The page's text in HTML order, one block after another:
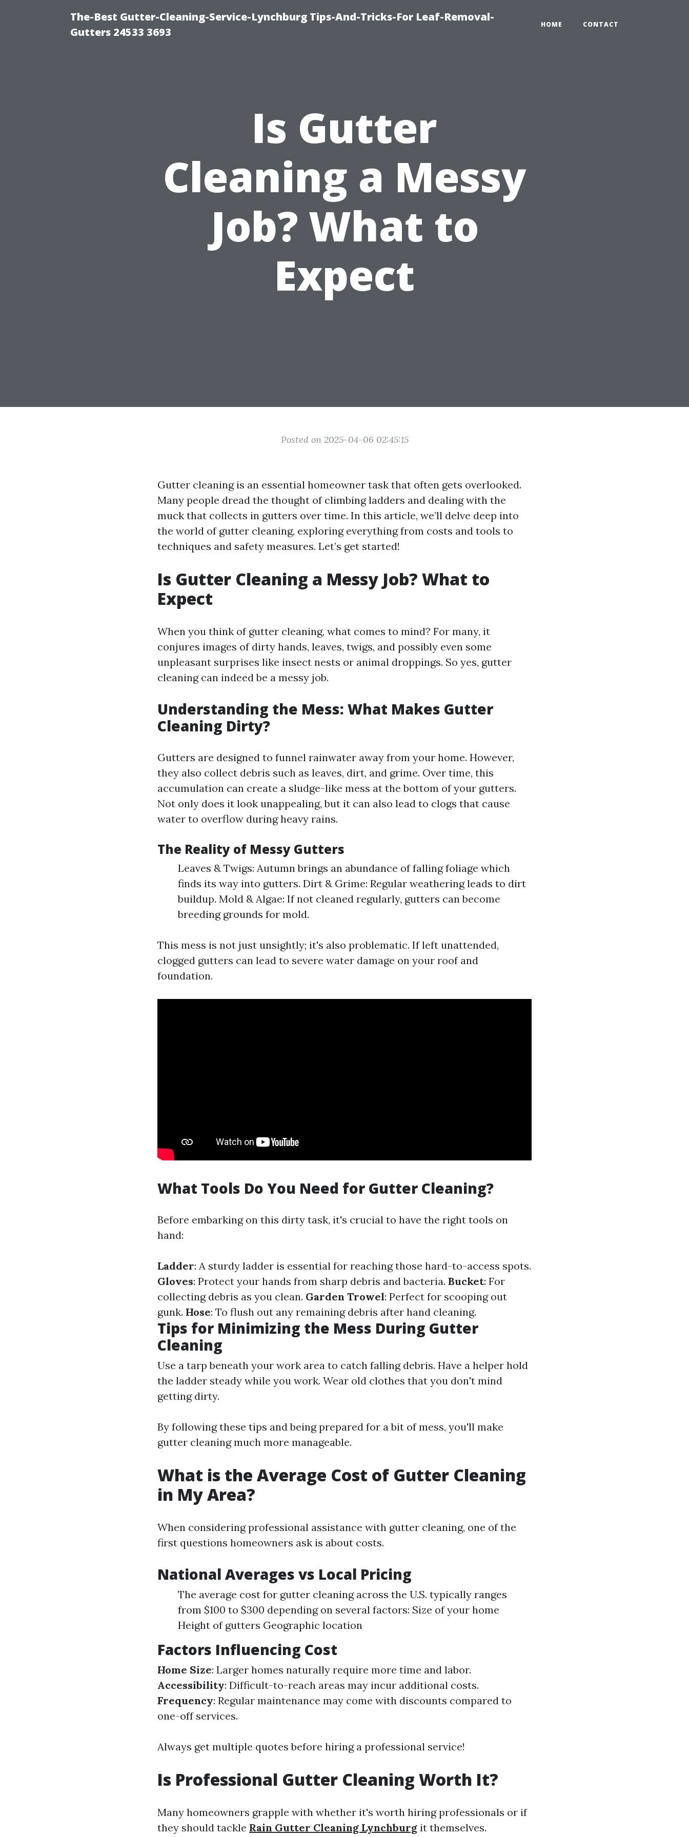
The-Best Gutter-Cleaning-Service-Lynchburg Tips-And-Tricks-For Leaf-Removal-
Gutters 24533 3693
HOME CONTACT
Is Gutter
Cleaning a Messy
Job? What to
Expect
Posted on 2025-04-06 02:45:15
Gutter cleaning is an essential homeowner task that often gets overlooked.
Many people dread the thought of climbing ladders and dealing with the
muck that collects in gutters over time. In this article, we’ll delve deep into
the world of gutter cleaning, exploring everything from costs and tools to
techniques and safety measures. Let’s get started!
Is Gutter Cleaning a Messy Job? What to
Expect
When you think of gutter cleaning, what comes to mind? For many, it
conjures images of dirty hands, leaves, twigs, and possibly even some
unpleasant surprises like insect nests or animal droppings. So yes, gutter
cleaning can indeed be a messy job.
Understanding the Mess: What Makes Gutter
Cleaning Dirty?
Gutters are designed to funnel rainwater away from your home. However,
they also collect debris such as leaves, dirt, and grime. Over time, this
accumulation can create a sludge-like mess at the bottom of your gutters.
Not only does it look unappealing, but it can also lead to clogs that cause
water to overflow during heavy rains.
The Reality of Messy Gutters
Leaves & Twigs: Autumn brings an abundance of falling foliage which
finds its way into gutters. Dirt & Grime: Regular weathering leads to dirt
buildup. Mold & Algae: If not cleaned regularly, gutters can become
breeding grounds for mold.
This mess is not just unsightly; it's also problematic. If left unattended,
clogged gutters can lead to severe water damage on your roof and
foundation.
What Tools Do You Need for Gutter Cleaning?
Before embarking on this dirty task, it's crucial to have the right tools on
hand:
Ladder: A sturdy ladder is essential for reaching those hard-to-access spots.
Gloves: Protect your hands from sharp debris and bacteria. Bucket: For
collecting debris as you clean. Garden Trowel: Perfect for scooping out
gunk. Hose: To flush out any remaining debris after hand cleaning.
Tips for Minimizing the Mess During Gutter
Cleaning
Use a tarp beneath your work area to catch falling debris. Have a helper hold
the ladder steady while you work. Wear old clothes that you don't mind
getting dirty.
By following these tips and being prepared for a bit of mess, you'll make
gutter cleaning much more manageable.
What is the Average Cost of Gutter Cleaning
in My Area?
When considering professional assistance with gutter cleaning, one of the
first questions homeowners ask is about costs.
National Averages vs Local Pricing
The average cost for gutter cleaning across the U.S. typically ranges
from $100 to $300 depending on several factors: Size of your home
Height of gutters Geographic location
Factors Influencing Cost
Home Size: Larger homes naturally require more time and labor.
Accessibility: Difficult-to-reach areas may incur additional costs.
Frequency: Regular maintenance may come with discounts compared to
one-off services.
Always get multiple quotes before hiring a professional service!
Is Professional Gutter Cleaning Worth It?
Many homeowners grapple with whether it's worth hiring professionals or if
they should tackle Rain Gutter Cleaning Lynchburg it themselves.